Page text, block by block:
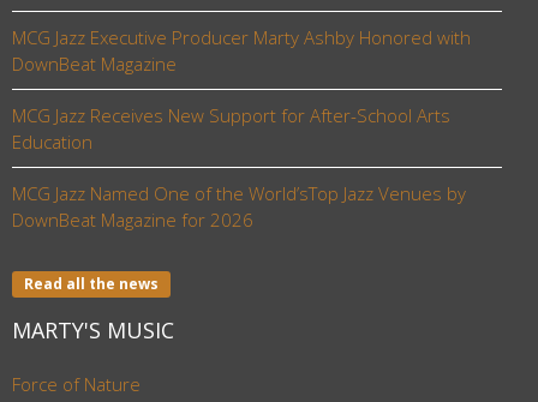
MCG Jazz Executive Producer Marty Ashby Honored with
DownBeat Magazine
MCG Jazz Receives New Support for After-School Arts
Education
MCG Jazz Named One of the World’sTop Jazz Venues by
DownBeat Magazine for 2026
Read all the news
MARTY'S MUSIC
Force of Nature